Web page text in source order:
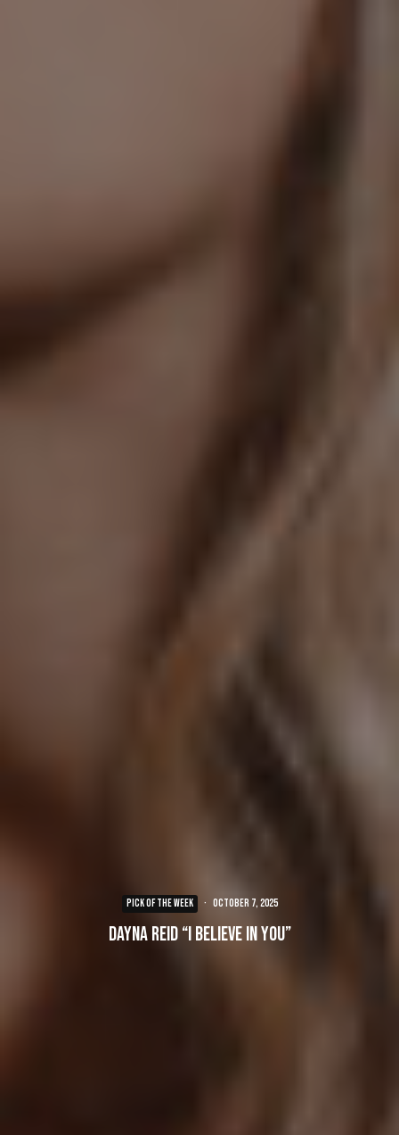
PICK OF THE WEEK · October 7, 2025
Dayna Reid “I Believe In You”